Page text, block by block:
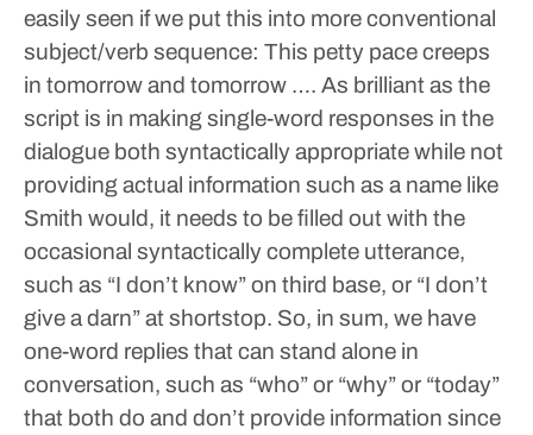
easily seen if we put this into more conventional
subject/verb sequence: This petty pace creeps
in tomorrow and tomorrow …. As brilliant as the
script is in making single-word responses in the
dialogue both syntactically appropriate while not
providing actual information such as a name like
Smith would, it needs to be filled out with the
occasional syntactically complete utterance,
such as “I don’t know” on third base, or “I don’t
give a darn” at shortstop. So, in sum, we have
one-word replies that can stand alone in
conversation, such as “who” or “why” or “today”
that both do and don’t provide information since